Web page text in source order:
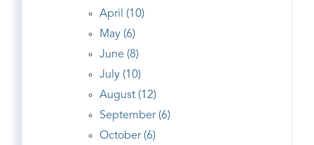
April (10)
May (6)
June (8)
July (10)
August (12)
September (6)
October (6)